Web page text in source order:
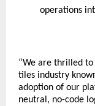
operations
“We are thrilled
tiles industry
adoption of our
neutral, no-code